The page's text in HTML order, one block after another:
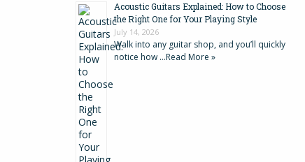
Acoustic Guitars Explained: How to Choose
the Right One for Your Playing Style
July 14, 2026
Walk into any guitar shop, and you’ll quickly
notice how …Read More »